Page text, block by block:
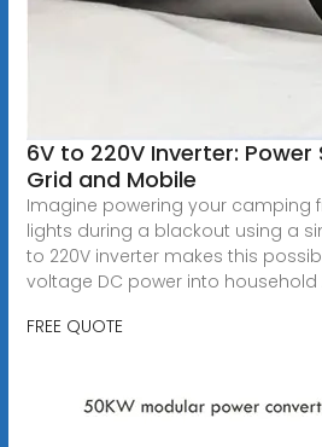
6V to 220V Inverter:
Grid and Mobile
Imagine powering your camping
lights during a blackout using a
to 220V inverter makes this
voltage DC power into household
FREE QUOTE